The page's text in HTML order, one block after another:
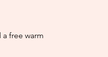
free warm